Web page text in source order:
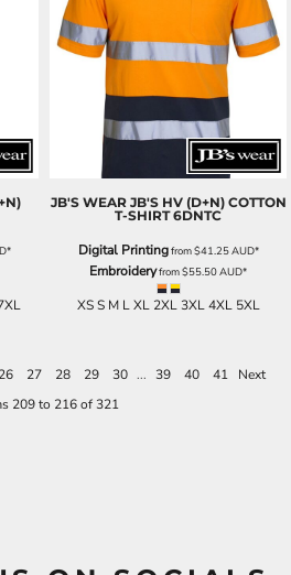
*
JB'S WEAR JB'S HV (D+N) COTTON
T-SHIRT 6DNTC
Digital Printingfrom$41.25AUD*
Embroideryfrom$55.50AUD*
XS S M L XL 2XL 3XL 4XL 5XL
26 27 28 29 30 ... 39 40 41
Next
209 to 216 of 321